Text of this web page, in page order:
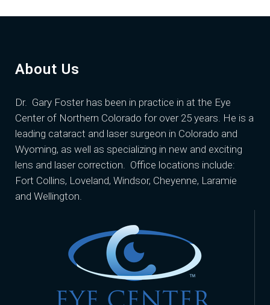
About Us
Dr. Gary Fosterhas been in practice in at the Eye
Center of Northern Colorado for over 25 years. He is a
leading cataract and laser surgeon in Colorado and
Wyoming, as well as specializing in new and exciting
lens and laser correction. Office locations include:
Fort Collins, Loveland, Windsor, Cheyenne, Laramie
and Wellington.